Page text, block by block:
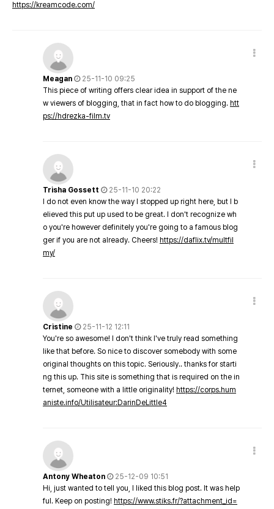
https://kreamcode.com/
Meagan
25-11-10 09:25
This piece of writing offers clear idea in support of the ne
w viewers of blogging, that in fact how to do blogging. htt
ps://hdrezka-film.tv
Trisha Gossett
25-11-10 20:22
I do not even know the way I stopped up right here, but I b
elieved this put up used to be great. I don't recognize wh
o you're however definitely you're going to a famous blog
ger if you are not already. Cheers! https://daflix.tv/multfil
my/
Cristine
25-11-12 12:11
You're so awesome! I don't think I've truly read something
like that before. So nice to discover somebody with some
original thoughts on this topic. Seriously.. thanks for starti
ng this up. This site is something that is required on the in
ternet, someone with a little originality! https://corps.hum
aniste.info/Utilisateur:DarinDeLittle4
Antony Wheaton
25-12-09 10:51
Hi, just wanted to tell you, I liked this blog post. It was help
ful. Keep on posting! https://www.stiks.fr/?attachment_id=